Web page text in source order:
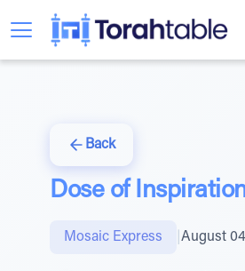
Back
Dose of
Mosaic Express August